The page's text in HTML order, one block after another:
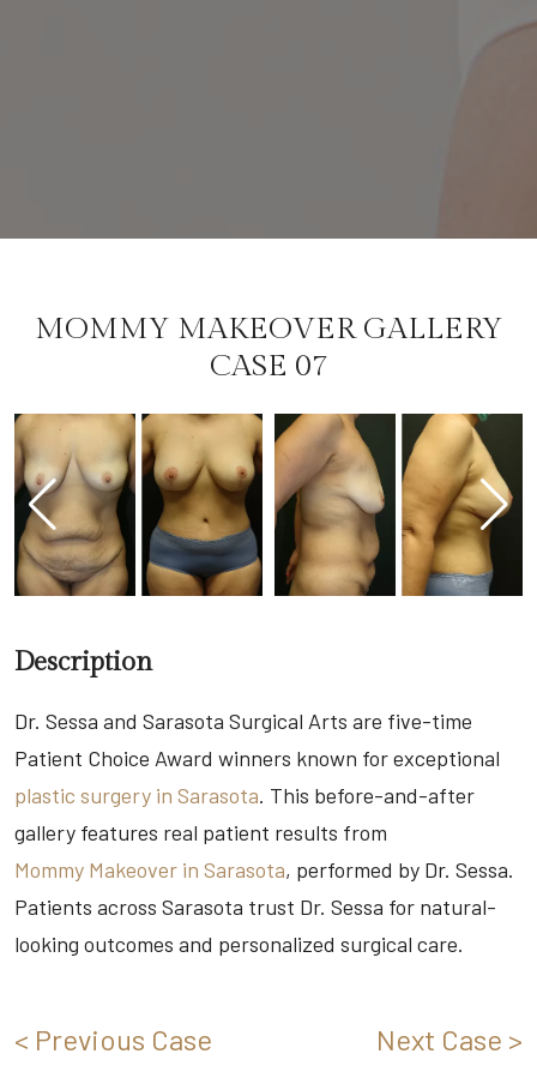
MOMMY MAKEOVER GALLERY
CASE 07
Description
Dr. Sessa and Sarasota Surgical Arts are five-time
Patient Choice Award winners known for exceptional
plastic surgery in Sarasota. This before-and-after
gallery features real patient results from
Mommy Makeover in Sarasota, performed by Dr. Sessa.
Patients across Sarasota trust Dr. Sessa for natural-
looking outcomes and personalized surgical care.
< Previous Case Next Case >